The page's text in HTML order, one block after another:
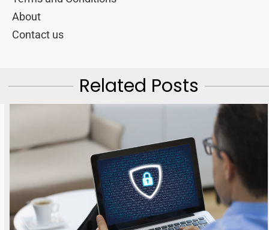
About
Contact us
Related Posts